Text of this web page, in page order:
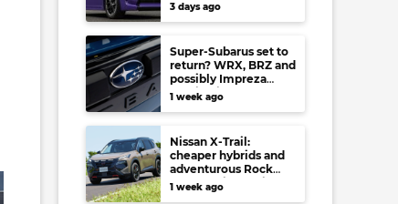
3 days ago
Super-Subarus set to
return? WRX, BRZ and
possibly Impreza
regain high-
performance range-
least
1 week ago
Nissan X-Trail:
cheaper hybrids and
adventurous Rock
Creek arrive to rival
RAV4, Tucson,
1 week ago